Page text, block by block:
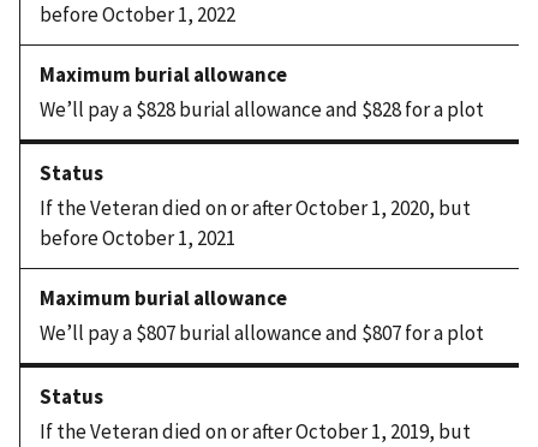
before October 1, 2022
We’ll pay a $828 burial allowance and $828 for a plot
If the Veteran died on or after October 1, 2020, but
before October 1, 2021
We’ll pay a $807 burial allowance and $807 for a plot
If the Veteran died on or after October 1, 2019, but